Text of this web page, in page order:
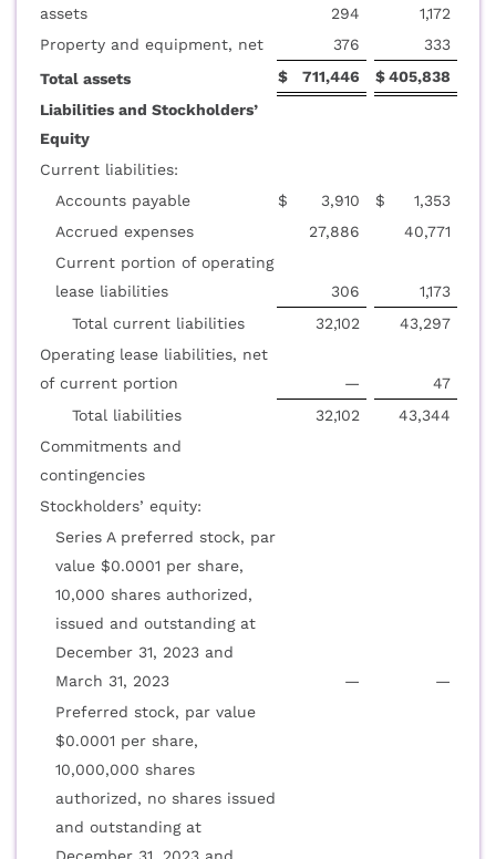
assets
294
1,172
Property and equipment, net
376
333
Total assets
$ 711,446 $405,838
Liabilities and Stockholders’
Equity
Current liabilities:
Accounts payable
$ 3,910 $
1,353
Accrued expenses
27,886
40,771
Current portion of operating
lease liabilities
306
1,173
Total current liabilities
32,102
43,297
Operating lease liabilities, net
of current portion
—
47
Total liabilities
32,102
43,344
Commitments and
contingencies
Stockholders’ equity:
Series A preferred stock, par
value $0.0001 per share,
10,000 shares authorized,
issued and outstanding at
December 31, 2023 and
March 31, 2023
—
—
Preferred stock, par value
$0.0001 per share,
10,000,000 shares
authorized, no shares issued
and outstanding at